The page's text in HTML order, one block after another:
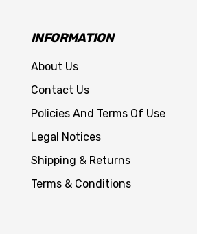
INFORMATION
About Us
Contact Us
Policies And Terms Of Use
Legal Notices
Shipping & Returns
Terms & Conditions